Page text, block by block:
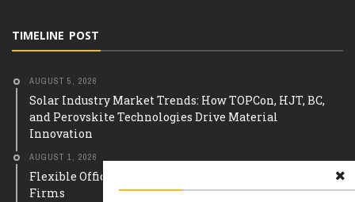
TIMELINE POST
AUGUST 5, 2026
Solar Industry Market Trends: How TOPCon, HJT, BC,
and Perovskite Technologies Drive Material
Innovation
AUGUST 1, 2026
Flexible Office Equipment Leasing Solutions for UK
Firms